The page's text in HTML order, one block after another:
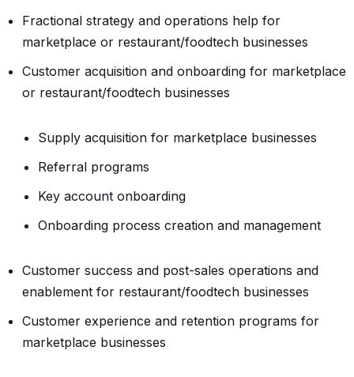
Fractional strategy and operations help for
marketplace or restaurant/foodtech businesses
Customer acquisition and onboarding for marketplace
or restaurant/foodtech businesses
Supply acquisition for marketplace businesses
Referral programs
Key account onboarding
Onboarding process creation and management
Customer success and post-sales operations and
enablement for restaurant/foodtech businesses
Customer experience and retention programs for
marketplace businesses